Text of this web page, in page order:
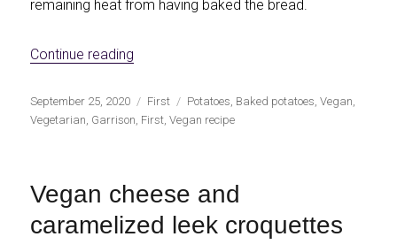
remaining heat from having baked the bread.
Continue reading
Publicado
el
September 25, 2020 Categorías
First Etiquetas
Potatoes, Baked potatoes,Vegan,
Vegetarian, Garrison, First,Vegan recipe
Vegan cheese and
caramelized leek croquettes